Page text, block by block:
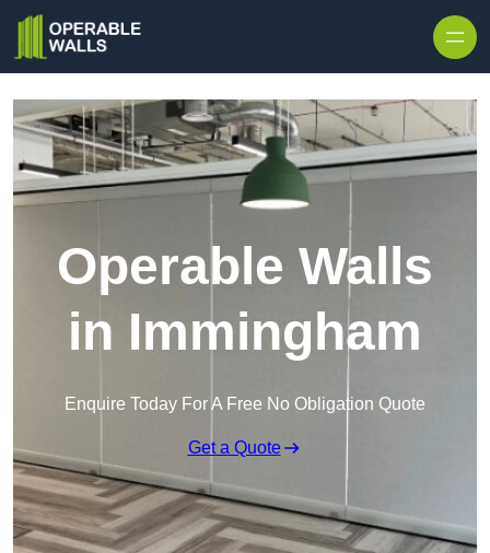
Operable Walls
in Immingham
Enquire Today For A Free No Obligation Quote
Get a Quote